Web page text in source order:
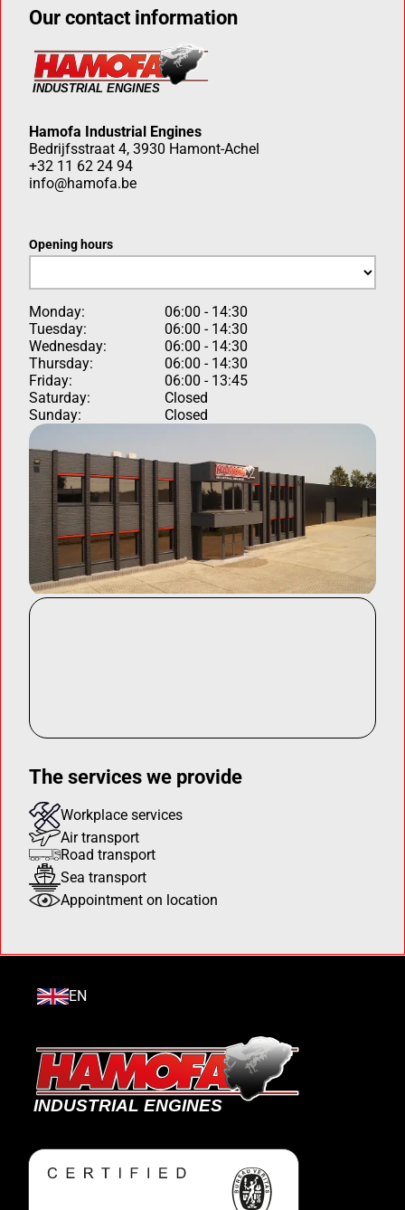
Our contact information
Hamofa Industrial Engines
Bedrijfsstraat 4, 3930 Hamont-Achel
+32 11 62 24 94
info@hamofa.be
Opening hours
Monday:
06:00 - 14:30
Tuesday:
06:00 - 14:30
Wednesday:
06:00 - 14:30
Thursday:
06:00 - 14:30
Friday:
06:00 - 13:45
Saturday:
Closed
Sunday:
Closed
The services we provide
Workplace services
Air transport
Road transport
Sea transport
Appointment on location
EN